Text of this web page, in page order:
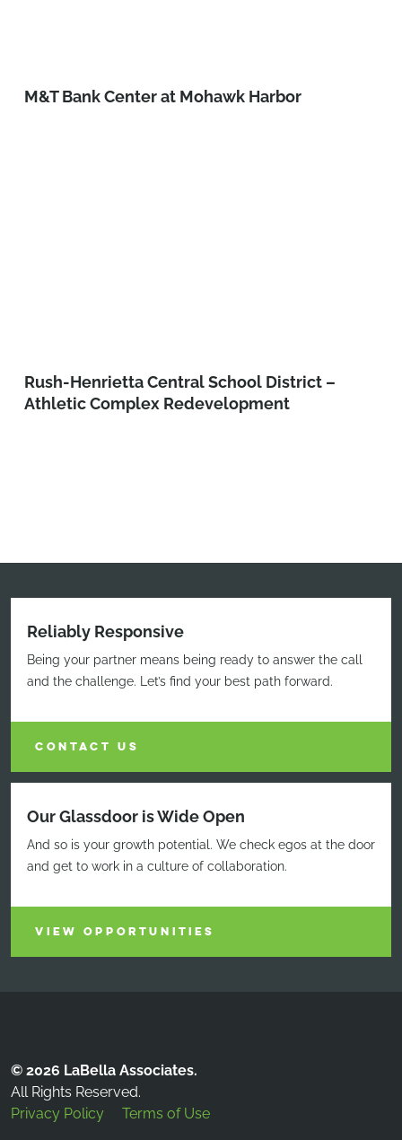
M&T Bank Center at Mohawk Harbor
Rush-Henrietta Central School District –
Athletic Complex Redevelopment
Reliably Responsive
Being your partner means being ready to answer the call
and the challenge. Let’s find your best path forward.
CONTACT US
Our Glassdoor is Wide Open
And so is your growth potential. We check egos at the door
and get to work in a culture of collaboration.
VIEW OPPORTUNITIES
© 2026 LaBella Associates.
All Rights Reserved.
Privacy Policy
Terms of Use